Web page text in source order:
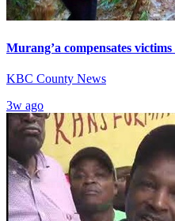
Murang’a compensates
KBC County News
3w ago